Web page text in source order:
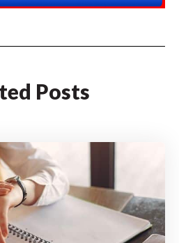
Posts